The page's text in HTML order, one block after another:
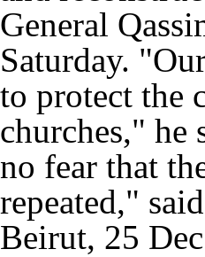
General
Saturday.
to protect the
churches," he
no fear that
repeated,"
Beirut, 25